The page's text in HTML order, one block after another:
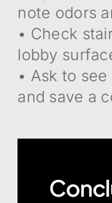
note odors
• Check
lobby
• Ask to
and save a